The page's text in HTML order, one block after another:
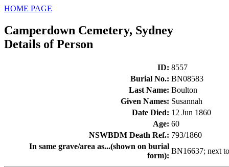
HOME PAGE
Camperdown Cemetery, Sydney
Details of Person
ID: 8557
Burial No.: BN08583
Last Name: Boulton
Given Names: Susannah
Date Died: 12 Jun 1860
Age: 60
NSWBDM Death Ref.: 793/1860
In same grave/area as...(shown on burial
form):
BN16637; next